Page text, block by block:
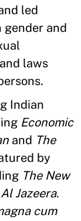
led
gender and
laws
Indian
Economic
and The
by
The New
Al Jazeera.
cum